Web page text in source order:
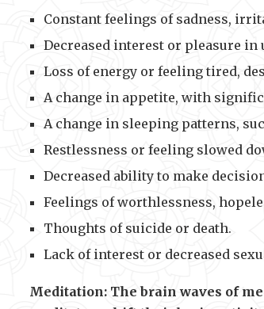
Constant feelings of sadness,
Decreased interest or pleasure in
Loss of energy or feeling tired,
A change in appetite, with
A change in sleeping patterns,
Restlessness or feeling slowed
Decreased ability to make
Feelings of worthlessness,
Thoughts of suicide or death.
Lack of interest or decreased
Meditation: The brain waves of